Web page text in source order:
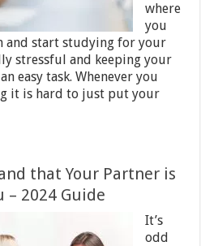
where
you
and start studying for your
stressful and keeping your
easy task. Whenever you
it is hard to just put your
that Your Partner is
– 2024 Guide
It’s
odd